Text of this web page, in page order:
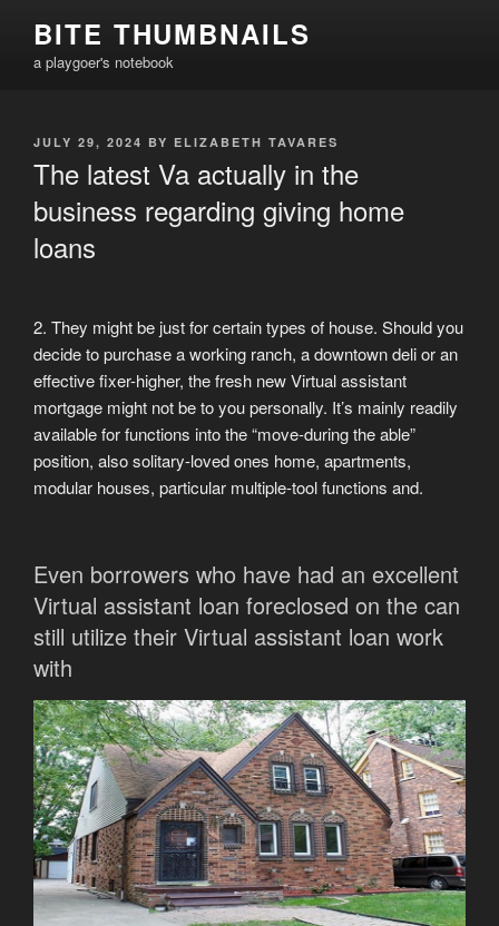
content
BITE THUMBNAILS
a playgoer's notebook
POSTED
JULY 29, 2024 BY ELIZABETH TAVARES
The latest Va actually in the
business regarding giving home
loans
2. They might be just for certain types of house. Should you
decide to purchase a working ranch, a downtown deli or an
effective fixer-higher, the fresh new Virtual assistant
mortgage might not be to you personally. It’s mainly readily
available for functions into the “move-during the able”
position, also solitary-loved ones home, apartments,
modular houses, particular multiple-tool functions and.
Even borrowers who have had an excellent
Virtual assistant loan foreclosed on the can
still utilize their Virtual assistant loan work
with